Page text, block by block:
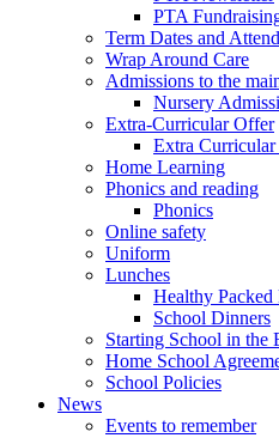
PTA
Term Dates and
Wrap Around Care
Admissions to the
Nursery
Extra-Curricular Offer
Extra
Home Learning
Phonics and reading
Phonics
Online safety
Uniform
Lunches
Healthy Packed
School Dinners
Starting School in the
Home School
School Policies
News
Events to remember